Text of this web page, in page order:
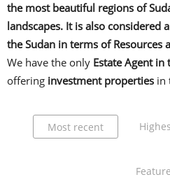
the most beautiful regions of
landscapes. It is also considered
the Sudan in terms of Resources
We have the only Estate Agent in
offering investment properties in
Most recent